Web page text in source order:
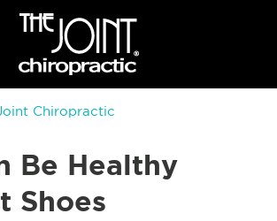
Chiropractic
Be Healthy
Shoes